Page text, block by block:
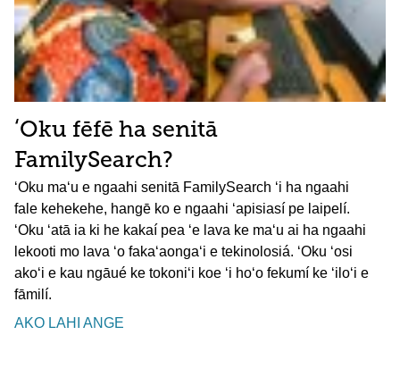
ʻOku fēfē ha senitā
FamilySearch?
ʻOku maʻu e ngaahi senitā FamilySearch ʻi ha ngaahi
fale kehekehe, hangē ko e ngaahi ʻapisiasí pe laipelí.
ʻOku ʻatā ia ki he kakaí pea ʻe lava ke maʻu ai ha ngaahi
lekooti mo lava ʻo fakaʻaongaʻi e tekinolosiá. ʻOku ʻosi
akoʻi e kau ngāué ke tokoniʻi koe ʻi hoʻo fekumí ke ʻiloʻi e
fāmilí.
AKO LAHI ANGE